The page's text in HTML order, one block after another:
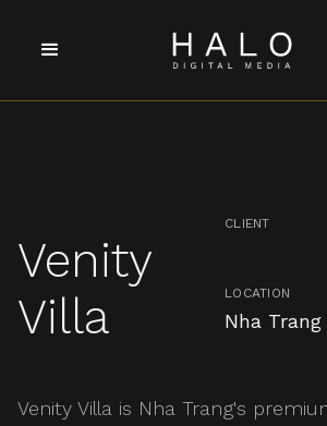
Venity
Villa
CLIENT
LOCATION
Nha Trang
Venity Villa is Nha Trang's